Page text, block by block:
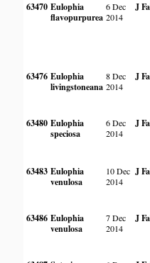
63470 Eulophia
flavopurpurea
6 Dec
2014
J
63476 Eulophia
livingstoneana
8 Dec
2014
J
63480 Eulophia
speciosa
6 Dec
2014
J
63483 Eulophia
venulosa
10 Dec
2014
J
63486 Eulophia
venulosa
7 Dec
2014
J